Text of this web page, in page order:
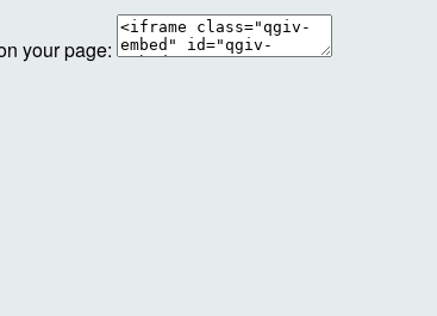
your page: